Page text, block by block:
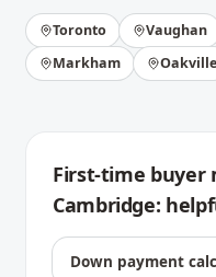
Toronto Vaughan
Markham
Oakville
First-time buyer
Cambridge:
Down payment